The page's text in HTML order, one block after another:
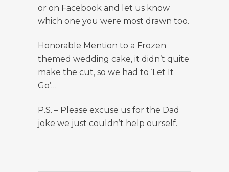
or on Facebook and let us know
which one you were most drawn too.
Honorable Mention to a Frozen
themed wedding cake, it didn’t quite
make the cut, so we had to ‘Let It
Go’…
P.S. – Please excuse us for the Dad
joke we just couldn’t help ourself.